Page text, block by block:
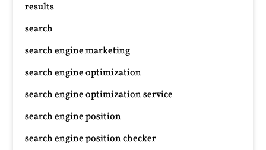
results
search
search engine marketing
search engine optimization
search engine optimization service
search engine position
search engine position checker